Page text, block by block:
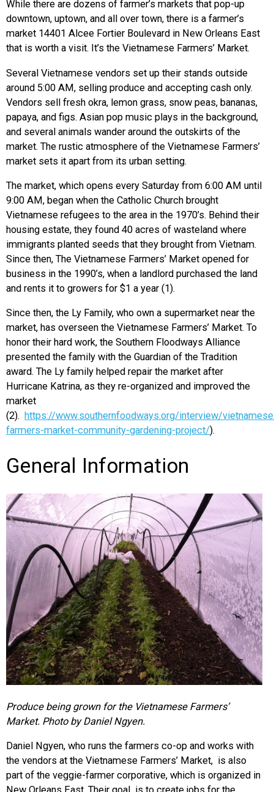
While there are dozens of farmer’s markets that pop-up
downtown, uptown, and all over town, there is a farmer’s
market 14401 Alcee Fortier Boulevard in New Orleans East
that is worth a visit. It’s the Vietnamese Farmers’ Market.
Several Vietnamese vendors set up their stands outside
around 5:00 AM, selling produce and accepting cash only.
Vendors sell fresh okra, lemon grass, snow peas, bananas,
papaya, and figs. Asian pop music plays in the background,
and several animals wander around the outskirts of the
market. The rustic atmosphere of the Vietnamese Farmers’
market sets it apart from its urban setting.
The market, which opens every Saturday from 6:00 AM until
9:00 AM, began when the Catholic Church brought
Vietnamese refugees to the area in the 1970’s. Behind their
housing estate, they found 40 acres of wasteland where
immigrants planted seeds that they brought from Vietnam.
Since then, The Vietnamese Farmers’ Market opened for
business in the 1990’s, when a landlord purchased the land
and rents it to growers for $1 a year (1).
Since then, the Ly Family, who own a supermarket near the
market, has overseen the Vietnamese Farmers’ Market. To
honor their hard work, the Southern Floodways Alliance
presented the family with the Guardian of the Tradition
award. The Ly family helped repair the market after
Hurricane Katrina, as they re-organized and improved the
market
(2). https://www.southernfoodways.org/interview/
farmers-market-community-gardening-project/).
General Information
Produce being grown for the Vietnamese Farmers’
Market. Photo by Daniel Ngyen.
Daniel Ngyen, who runs the farmers co-op and works with
the vendors at the Vietnamese Farmers’ Market, is also
part of the veggie-farmer corporative, which is organized in